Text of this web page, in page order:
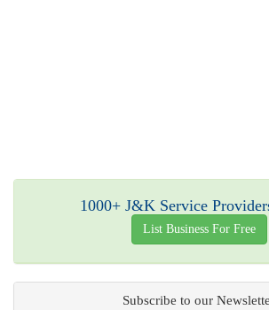
1000+ J&K Service
List Business For Free
Subscribe to our